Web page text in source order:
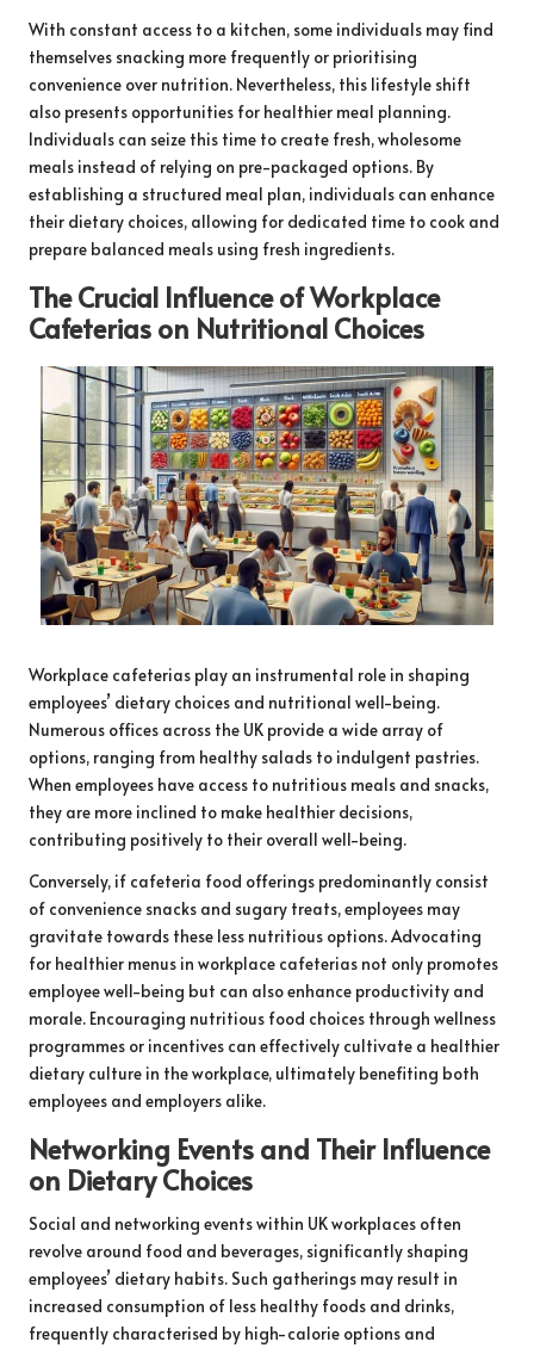
With constant access to a kitchen, some individuals may find
themselves snacking more frequently or prioritising
convenience over nutrition. Nevertheless, this lifestyle shift
also presents opportunities for healthier meal planning.
Individuals can seize this time to create fresh, wholesome
meals instead of relying on pre-packaged options. By
establishing a structured meal plan, individuals can enhance
their dietary choices, allowing for dedicated time to cook and
prepare balanced meals using fresh ingredients.
The Crucial Influence of Workplace
Cafeterias on Nutritional Choices
Workplace cafeterias play an instrumental role in shaping
employees’ dietary choices and nutritional well-being.
Numerous offices across the UK provide a wide array of
options, ranging from healthy salads to indulgent pastries.
When employees have access to nutritious meals and snacks,
they are more inclined to make healthier decisions,
contributing positively to their overall well-being.
Conversely, if cafeteria food offerings predominantly consist
of convenience snacks and sugary treats, employees may
gravitate towards these less nutritious options. Advocating
for healthier menus in workplace cafeterias not only promotes
employee well-being but can also enhance productivity and
morale. Encouraging nutritious food choices through wellness
programmes or incentives can effectively cultivate a healthier
dietary culture in the workplace, ultimately benefiting both
employees and employers alike.
Networking Events and Their Influence
on Dietary Choices
Social and networking events within UK workplaces often
revolve around food and beverages, significantly shaping
employees’ dietary habits. Such gatherings may result in
increased consumption of less healthy foods and drinks,
frequently characterised by high-calorie options and